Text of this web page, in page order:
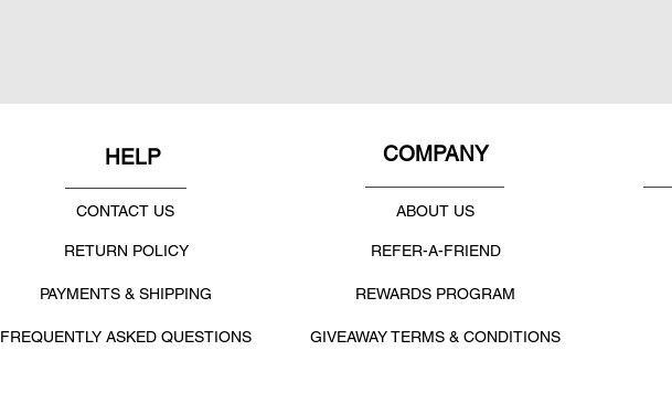
HELP COMPANY
CONTACT US ABOUT US
RETURN POLICY REFER-A-FRIEND
PAYMENTS & SHIPPING REWARDS PROGRAM
FREQUENTLY ASKED QUESTIONS GIVEAWAY TERMS & CONDITIONS